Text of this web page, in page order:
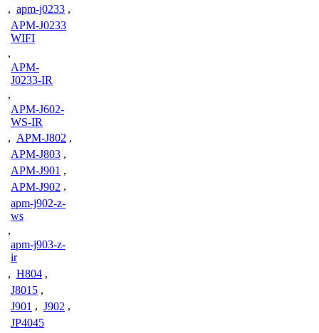
, apm-j0233 ,
APM-J0233
WIFI
,
APM-
J0233-IR
,
APM-J602-
WS-IR
, APM-J802 ,
APM-J803 ,
APM-J901 ,
APM-J902 ,
apm-j902-z-
ws
,
apm-j903-z-
ir
, H804 ,
J8015 ,
J901 , J902 ,
JP4045